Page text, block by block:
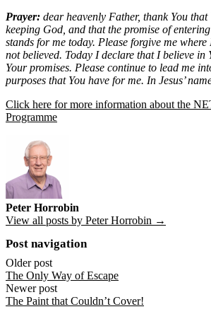
Prayer: dear heavenly Father, thank You that
keeping God, and that the promise of
stands for me today. Please forgive me where
not believed. Today I declare that I believe in
Your promises. Please continue to lead me
purposes that You have for me. In Jesus’
Click here for more information about the
Programme
Peter Horrobin
View all posts by Peter Horrobin →
Post navigation
Older post
The Only Way of Escape
Newer post
The Paint that Couldn’t Cover!